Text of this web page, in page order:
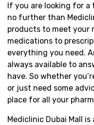
If you are looking for a
no further than
products to meet your
medications to
everything you need.
always available to
have. So whether
or just need some
place for all your
Mediclinic Dubai Mall